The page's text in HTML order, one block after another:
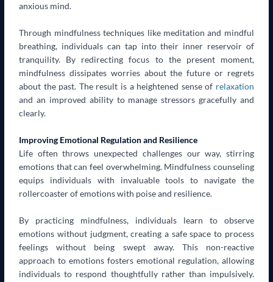
anxious mind.
Through mindfulness techniques like meditation and mindful
breathing, individuals can tap into their inner reservoir of
tranquility. By redirecting focus to the present moment,
mindfulness dissipates worries about the future or regrets
about the past. The result is a heightened sense of relaxation
and an improved ability to manage stressors gracefully and
clearly.
Improving Emotional Regulation and Resilience
Life often throws unexpected challenges our way, stirring
emotions that can feel overwhelming. Mindfulness counseling
equips individuals with invaluable tools to navigate the
rollercoaster of emotions with poise and resilience.
By practicing mindfulness, individuals learn to observe
emotions without judgment, creating a safe space to process
feelings without being swept away. This non-reactive
approach to emotions fosters emotional regulation, allowing
individuals to respond thoughtfully rather than impulsively.